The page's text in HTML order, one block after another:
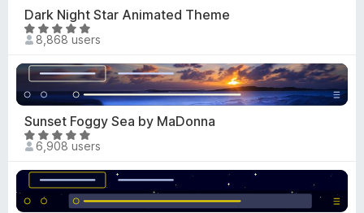
f
5
4
.
8
o
u
t
f
5
Dark Night Star Animated Theme
R
a
t
e
d
4
.
8
o
u
t
8,868 users
Sunset Foggy Sea by MaDonna
R
a
t
e
d
6,908 users